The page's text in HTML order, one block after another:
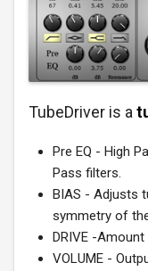
TubeDriver is a
Pre EQ - High
Pass filters.
BIAS - Adjusts
symmetry of
DRIVE -
VOLUME -